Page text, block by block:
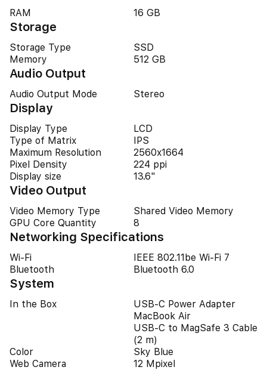
RAM 16 GB
Storage
Storage Type
SSD
Memory
512 GB
Audio Output
Audio Output Mode Stereo
Display
Display Type
LCD
Type of Matrix
IPS
Maximum Resolution
2560x1664
Pixel Density
224 ppi
Display size
13.6"
Video Output
Video Memory Type
Shared Video Memory
GPU Core Quantity
8
Networking Specifications
Wi-Fi
IEEE 802.11be Wi-Fi 7
Bluetooth
Bluetooth 6.0
System
In the Box
USB-C Power Adapter
MacBook Air
USB-C to MagSafe 3 Cable
(2 m)
Color
Sky Blue
Web Camera
12 Mpixel